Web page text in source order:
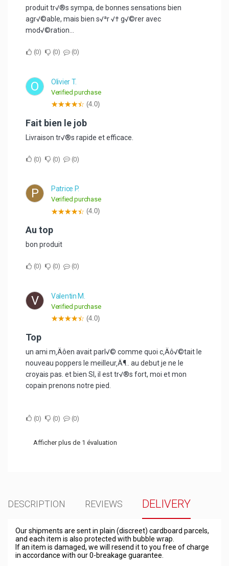
produit tr√®s sympa, de bonnes sensations bien
agr√©able, mais bien s√ªr √† g√©rer avec
mod√©ration...
0 0 0
O Olivier T.
Verified purchase
(4.0)
Fait bien le job
Livraison tr√®s rapide et efficace.
0 0 0
P Patrice P.
Verified purchase
(4.0)
au top
bon produit
0 0 0
V Valentin M.
Verified purchase
(4.0)
Top
un ami m‚Äôen avait parl√© comme quoi c‚Äô√©tait le
nouveau poppers le meilleur‚Ä¶.. au debut je ne le
croyais pas. et bien SI, il est tr√®s fort, moi et mon
copain prenons notre pied.
0 0 0
Afficher plus de 1 évaluation
DESCRIPTION REVIEWS DELIVERY
Our shipments are sent in plain (discreet) cardboard parcels,
and each item is also protected with bubble wrap.
If an item is damaged, we will resend it to you free of charge
in accordance with our 0-breakage guarantee.